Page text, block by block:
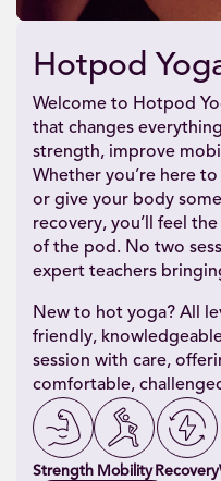
Hotpod
Welcome to Hotpod
that changes
strength, improve
Whether you’re here
or give your body
recovery, you’ll feel
of the pod. No two
expert teachers
New to hot yoga? All
friendly,
session with care,
comfortable,
Strength Mobility Recovery